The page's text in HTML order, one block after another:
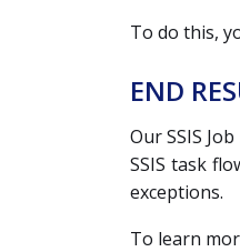
To do this,
END
Our SSIS
SSIS task
exceptions.
To learn